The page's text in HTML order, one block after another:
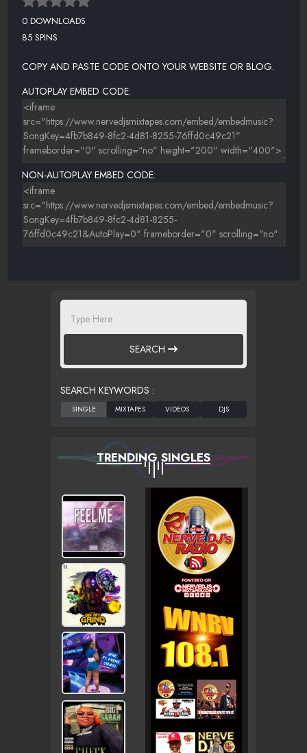
0 DOWNLOADS
85 SPINS
COPY AND PASTE CODE ONTO YOUR WEBSITE OR BLOG.
AUTOPLAY EMBED CODE:
NON-AUTOPLAY EMBED CODE:
SEARCH
SEARCH KEYWORDS :
TRENDING SINGLES